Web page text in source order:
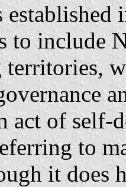
to include
territories,
act of self-
to
it does